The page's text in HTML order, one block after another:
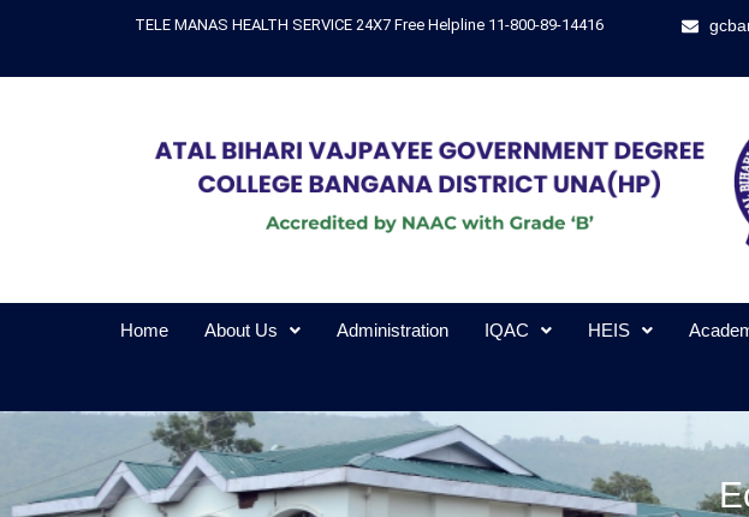
content
TELE MANAS HEALTH SERVICE 24X7 Free Helpline 11-800-89-14416
Home About Us Administration IQAC HEIS